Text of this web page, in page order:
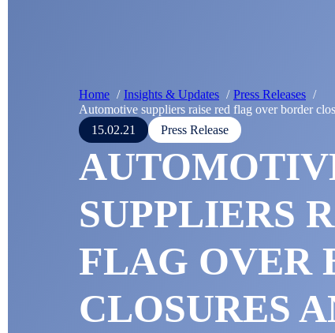
Home Insights & Updates
Press Releases
Automotive suppliers raise red flag over border
15.02.21
Press Release
SUPPLIERS
FLAG OVER
CLOSURES